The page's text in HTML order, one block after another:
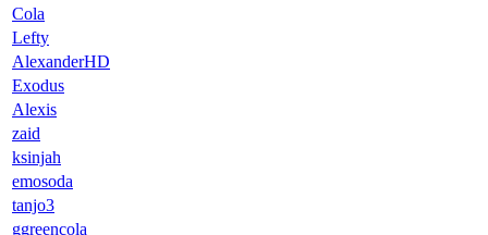
Cola
Lefty
AlexanderHD
Exodus
Alexis
zaid
ksinjah
emosoda
tanjo3
ggreencola